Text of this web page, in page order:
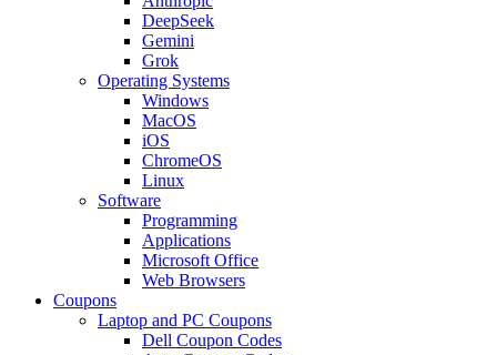
DeepSeek
Gemini
Grok
Operating Systems
Windows
MacOS
iOS
ChromeOS
Linux
Software
Programming
Applications
Microsoft Office
Web Browsers
Coupons
Laptop and PC Coupons
Dell Coupon Codes